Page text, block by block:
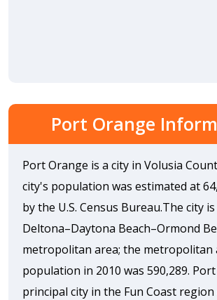
Port Orange
Port Orange is a city in Volusia
city's population was estimated at
by the U.S. Census Bureau.The city
Deltona–Daytona Beach–Ormond
metropolitan area; the metropolitan
population in 2010 was 590,289.
principal city in the Fun Coast